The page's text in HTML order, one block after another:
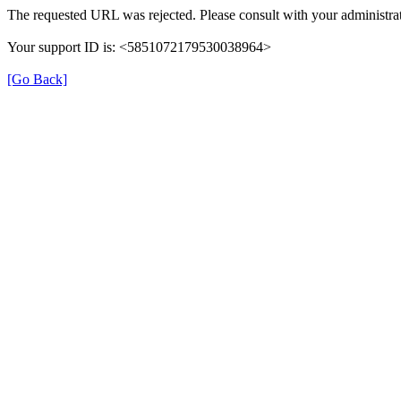
The requested URL was rejected. Please consult with your
Your support ID is: <5851072179530038964>
[Go Back]